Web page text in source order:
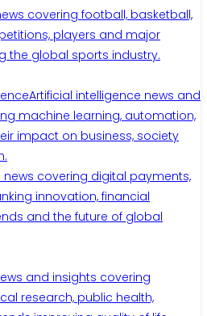
covering football, basketball,
players and major
the global sports industry.
Artificial intelligence news and
machine learning, automation,
impact on business, society
news covering digital payments,
innovation, financial
and the future of global
and insights covering
research, public health,